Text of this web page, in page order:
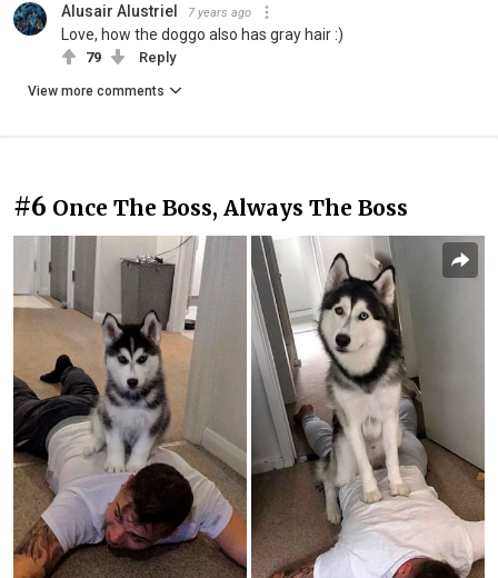
Alusair Alustriel 7 years ago
Love, how the doggo also has gray hair :)
79 Reply
View more comments
#6 Once The Boss, Always The Boss